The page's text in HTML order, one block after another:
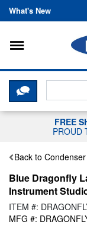
What's New
Toggle
CLICK
FREE
PROUD
Back to
Blue Dragonfly
Instrument
ITEM #:
MFG #: